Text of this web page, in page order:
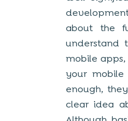
about the
understand
mobile
your
enough,
clear idea